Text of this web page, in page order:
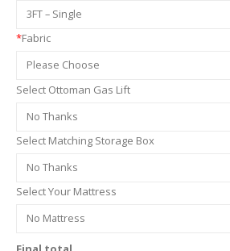
*Fabric
Select Ottoman Gas Lift
Select Matching Storage Box
Select Your Mattress